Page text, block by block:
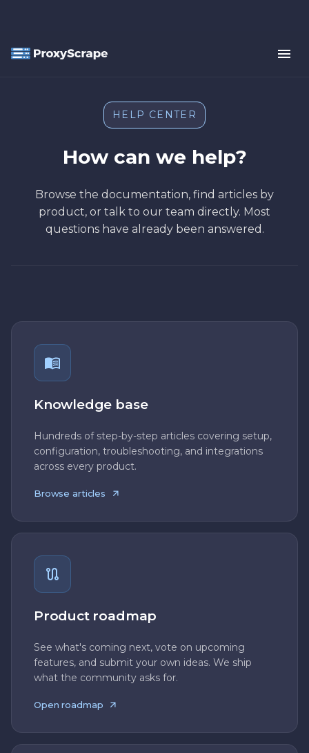
HELP CENTER
How can we help?
Browse the documentation, find articles by
product, or talk to our team directly. Most
questions have already been answered.
Knowledge base
Hundreds of step-by-step articles covering setup,
configuration, troubleshooting, and integrations
across every product.
Browse articles
Product roadmap
See what's coming next, vote on upcoming
features, and submit your own ideas. We ship
what the community asks for.
Open roadmap